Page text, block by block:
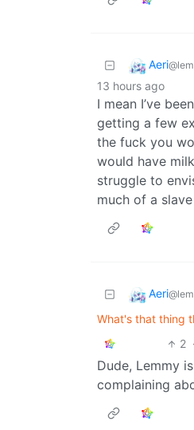
Aeri
13 hours ago
I mean I’ve
getting a few
the fuck you
would have
struggle to
much of a
Aeri
What's that thing
2 ·
Dude, Lemmy
complaining